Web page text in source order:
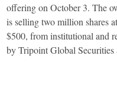
offering on October 3. The
is selling two million shares
$500, from institutional and
by Tripoint Global Securities